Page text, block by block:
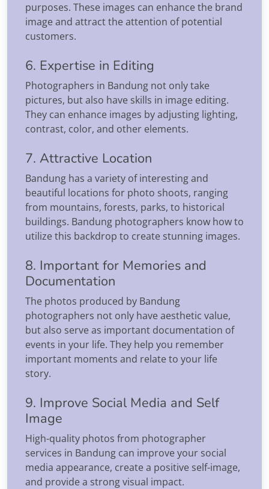
purposes. These images can enhance the brand
image and attract the attention of potential
customers.
6. Expertise in Editing
Photographers in Bandung not only take
pictures, but also have skills in image editing.
They can enhance images by adjusting lighting,
contrast, color, and other elements.
7. Attractive Location
Bandung has a variety of interesting and
beautiful locations for photo shoots, ranging
from mountains, forests, parks, to historical
buildings. Bandung photographers know how to
utilize this backdrop to create stunning images.
8. Important for Memories and
Documentation
The photos produced by Bandung
photographers not only have aesthetic value,
but also serve as important documentation of
events in your life. They help you remember
important moments and relate to your life
story.
9. Improve Social Media and Self
Image
High-quality photos from photographer
services in Bandung can improve your social
media appearance, create a positive self-image,
and provide a strong visual impact.